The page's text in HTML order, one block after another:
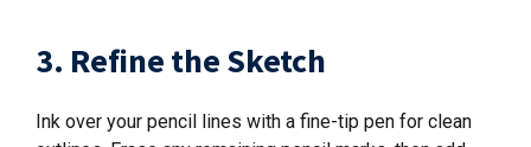
3. Refine the Sketch
Ink over your pencil lines with a fine-tip pen for clean